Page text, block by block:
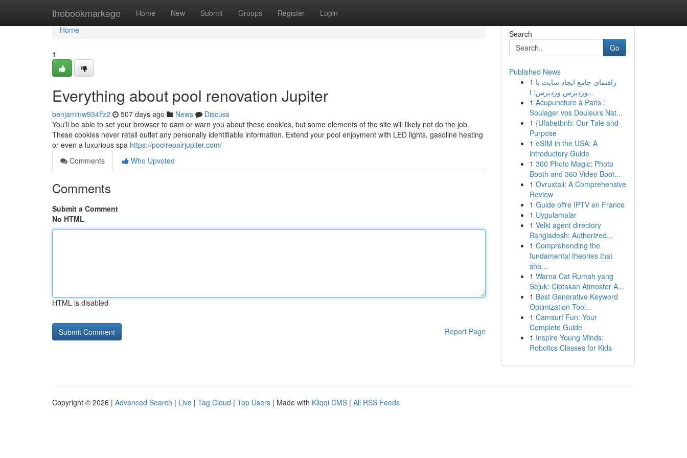
thebookmarkage Home New Submit Groups Register Login
Home
Home
1
Everything about pool renovation Jupiter
benjaminw934ffz2 507 days ago News
Discuss
You'll be able to set your browser to dam or warn you about these cookies, but some elements of the site will likely not do the job.
These cookies never retail outlet any personally identifiable information. Extend your pool enjoyment with LED lights, gasoline heating
or even a luxurious spa https://poolrepairjupiter.com/
Comments
Who Upvoted
Comments
Submit a Comment
No HTML
HTML is disabled
Report Page
Search
Go
Published News
1 راهنمای جامع ایجاد سایت با
وردپرس وردپرس: ا...
1 Acupuncture à Paris :
Soulager vos Douleurs Nat...
1 {Ufabetbnb: Our Tale and
Purpose
1 eSIM in the USA: A
introductory Guide
1 360 Photo Magic: Photo
Booth and 360 Video Boot...
1 Ovruxtali: A Comprehensive
Review
1 Guide offre IPTV en France
1 Uygulamalar
1 Velki agent directory
Bangladesh: Authorized...
1 Comprehending the
fundamental theories that
sha...
1 Warna Cat Rumah yang
Sejuk: Ciptakan Atmosfer A...
1 Best Generative Keyword
Optimization Tool...
1 Camsurf Fun: Your
Complete Guide
1 Inspire Young Minds:
Robotics Classes for Kids
Copyright © 2026 | Advanced Search | Live | Tag Cloud | Top Users | Made with Kliqqi CMS | All RSS Feeds